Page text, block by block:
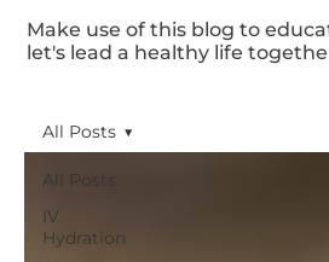
All Posts
IV
Hydration
All Posts
Make use of this blog to
let's lead a healthy life